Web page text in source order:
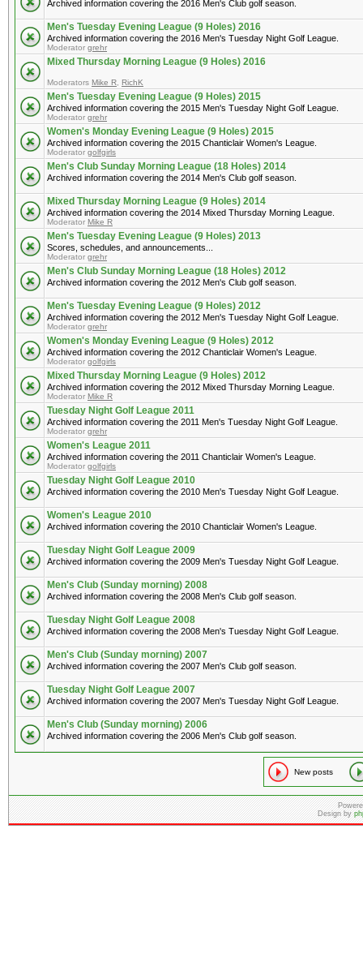
Archived information covering the 2016 Men's Club golf season.
Men's Tuesday Evening League (9 Holes) 2016
Archived information covering the 2016 Men's Tuesday Night Golf League.
Moderator grehr
Mixed Thursday Morning League (9 Holes) 2016
Moderators Mike R RichK
Men's Tuesday Evening League (9 Holes) 2015
Archived information covering the 2015 Men's Tuesday Night Golf League.
Moderator grehr
Women's Monday Evening League (9 Holes) 2015
Archived information covering the 2015 Chanticlair Women's League.
Moderator golfgirls
Men's Club Sunday Morning League (18 Holes) 2014
Archived information covering the 2014 Men's Club golf season.
Mixed Thursday Morning League (9 Holes) 2014
Archived information covering the 2014 Mixed Thursday Morning League.
Moderator Mike R
Men's Tuesday Evening League (9 Holes) 2013
Scores, schedules, and announcements...
Moderator grehr
Men's Club Sunday Morning League (18 Holes) 2012
Archived information covering the 2012 Men's Club golf season.
Men's Tuesday Evening League (9 Holes) 2012
Archived information covering the 2012 Men's Tuesday Night Golf League.
Moderator grehr
Women's Monday Evening League (9 Holes) 2012
Archived information covering the 2012 Chanticlair Women's League.
Moderator golfgirls
Mixed Thursday Morning League (9 Holes) 2012
Archived information covering the 2012 Mixed Thursday Morning League.
Moderator Mike R
Tuesday Night Golf League 2011
Archived information covering the 2011 Men's Tuesday Night Golf League.
Moderator grehr
Women's League 2011
Archived information covering the 2011 Chanticlair Women's League.
Moderator golfgirls
Tuesday Night Golf League 2010
Archived information covering the 2010 Men's Tuesday Night Golf League.
Women's League 2010
Archived information covering the 2010 Chanticlair Women's League.
Tuesday Night Golf League 2009
Archived information covering the 2009 Men's Tuesday Night Golf League.
Men's Club (Sunday morning) 2008
Archived information covering the 2008 Men's Club golf season.
Tuesday Night Golf League 2008
Archived information covering the 2008 Men's Tuesday Night Golf League.
Men's Club (Sunday morning) 2007
Archived information covering the 2007 Men's Club golf season.
Tuesday Night Golf League 2007
Archived information covering the 2007 Men's Tuesday Night Golf League.
Men's Club (Sunday morning) 2006
Archived information covering the 2006 Men's Club golf season.
New posts
Design by